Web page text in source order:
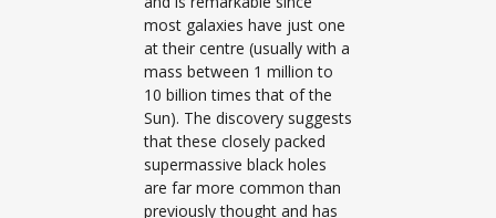
most galaxies have just one
at their centre (usually with a
mass between 1 million to
10 billion times that of the
Sun). The discovery suggests
that these closely packed
supermassive black holes
are far more common than
previously thought and has